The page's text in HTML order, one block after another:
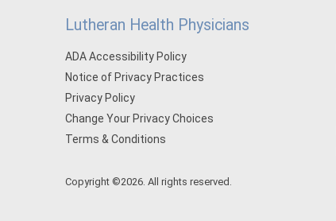
Lutheran Health Physicians
ADA Accessibility Policy
Notice of Privacy Practices
Privacy Policy
Change Your Privacy Choices
Terms & Conditions
Copyright ©2026. All rights reserved.